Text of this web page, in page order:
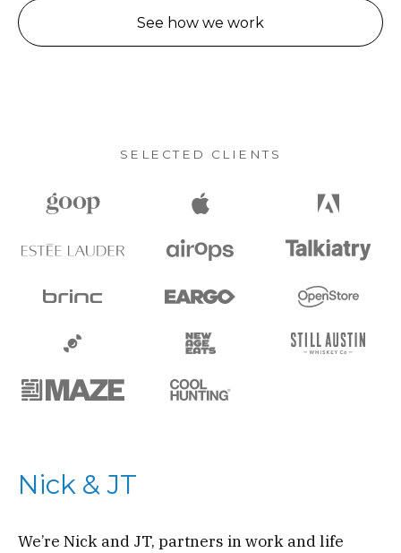
See how we work
SELECTED CLIENTS
Nick & JT
We’re Nick and JT, partners in work and life